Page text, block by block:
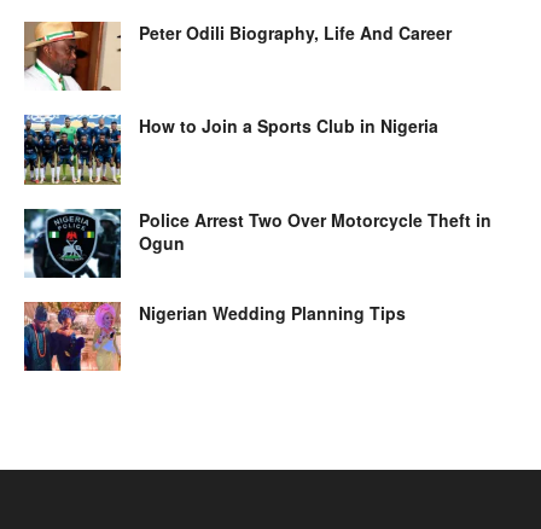
Peter Odili Biography, Life And Career
How to Join a Sports Club in Nigeria
Police Arrest Two Over Motorcycle Theft in
Ogun
Nigerian Wedding Planning Tips